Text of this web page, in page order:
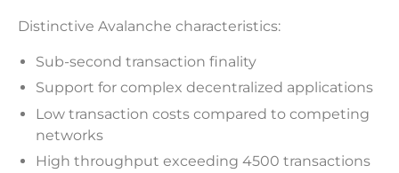
Distinctive Avalanche characteristics:
Sub-second transaction finality
Support for complex decentralized applications
Low transaction costs compared to competing
networks
High throughput exceeding 4500 transactions